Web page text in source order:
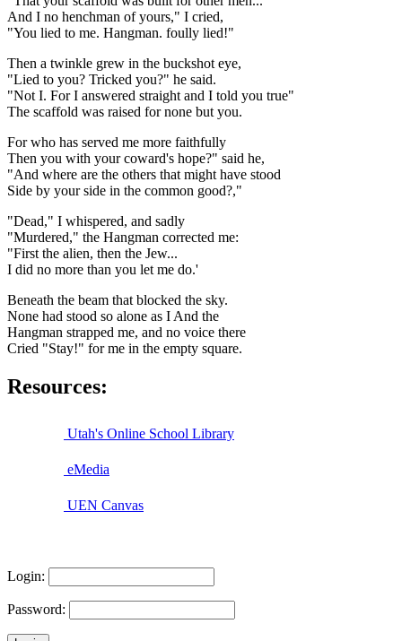
And I no henchman of yours," I cried,
"You lied to me. Hangman. foully lied!"
Then a twinkle grew in the buckshot eye,
"Lied to you? Tricked you?" he said.
"Not I. For I answered straight and I told you true"
The scaffold was raised for none but you.
For who has served me more faithfully
Then you with your coward's hope?" said he,
"And where are the others that might have stood
Side by your side in the common good?,"
"Dead," I whispered, and sadly
"Murdered," the Hangman corrected me:
"First the alien, then the Jew...
I did no more than you let me do.'
Beneath the beam that blocked the sky.
None had stood so alone as I And the
Hangman strapped me, and no voice there
Cried "Stay!" for me in the empty square.
Resources:
Utah's Online School Library
eMedia
UEN Canvas
Login:
Password: